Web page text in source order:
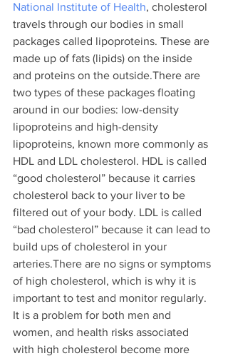
National Institute of Health, cholesterol
travels through our bodies in small
packages called lipoproteins. These are
made up of fats (lipids) on the inside
and proteins on the outside.There are
two types of these packages floating
around in our bodies: low-density
lipoproteins and high-density
lipoproteins, known more commonly as
HDL and LDL cholesterol. HDL is called
“good cholesterol” because it carries
cholesterol back to your liver to be
filtered out of your body. LDL is called
“bad cholesterol” because it can lead to
build ups of cholesterol in your
arteries.There are no signs or symptoms
of high cholesterol, which is why it is
important to test and monitor regularly.
It is a problem for both men and
women, and health risks associated
with high cholesterol become more